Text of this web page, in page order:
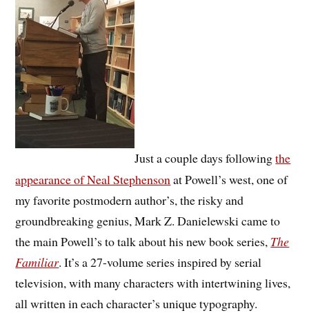
Just a couple days followingthe
appearance of Neal Stephensonat Powell’s west, one of
my favorite postmodern author’s, the risky and
groundbreaking genius, Mark Z. Danielewski came to
the main Powell’s to talk about his new book series, The
Familiar. It’s a 27-volume series inspired by serial
television, with many characters with intertwining lives,
all written in each character’s unique typography.